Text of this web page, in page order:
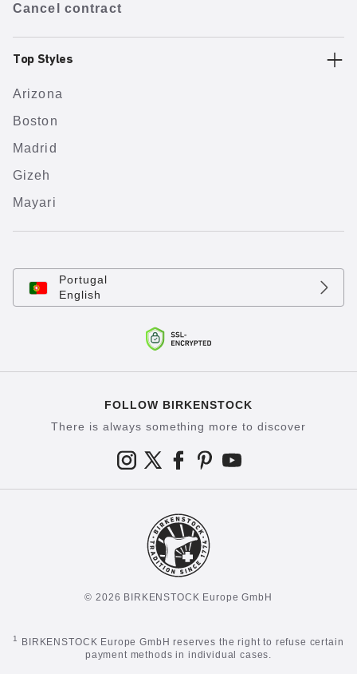
Cancel contract
Top Styles
Arizona
Boston
Madrid
Gizeh
Mayari
Portugal
English
FOLLOW BIRKENSTOCK
There is always something more to discover
© 2026 BIRKENSTOCK Europe GmbH
1
BIRKENSTOCK Europe GmbH reserves the right to refuse certain
payment methods in individual cases.